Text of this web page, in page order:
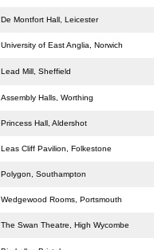
De Montfort Hall, Leicester
University of East Anglia, Norwich
Lead Mill, Sheffield
Assembly Halls, Worthing
Princess Hall, Aldershot
Leas Cliff Pavilion, Folkestone
Polygon, Southampton
Wedgewood Rooms, Portsmouth
The Swan Theatre, High Wycombe